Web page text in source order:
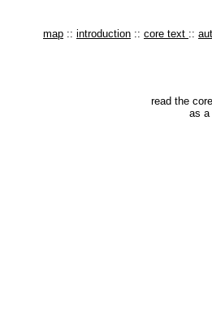
map :: introduction :: core text ::
read the
as a